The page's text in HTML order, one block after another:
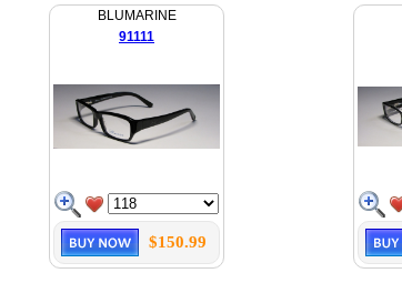
BLUMARINE
91111
$150.99